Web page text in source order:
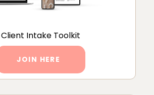
Client Intake Toolkit
JOIN HERE